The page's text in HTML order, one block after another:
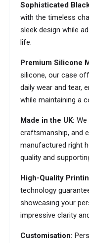
Sophisticated
with the timeless
sleek design while
life.
Premium Silicone
silicone, our case
daily wear and tear,
while maintaining a
Made in the UK: We
craftsmanship, and
manufactured right
quality and
High-Quality
technology
showcasing your
impressive clarity
Customisation: